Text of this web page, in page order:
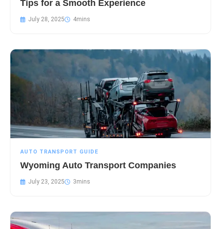
Tips for a Smooth Experience
July 28, 2025
AUTO TRANSPORT GUIDE
Wyoming Auto Transport Companies
July 23, 2025